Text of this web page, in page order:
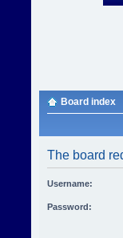
Board index
The board
Username:
Password: